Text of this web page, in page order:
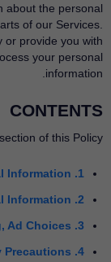
about the personal
of our Services.
or provide you with
your personal
information.
CONTENTS
of this Policy.
1. How We Collect and Use Your Personal Information >
2. Sharing Your Personal Information >
3. Cookies, Interest-Based Advertising, Ad Choices >
4. Security Precautions >